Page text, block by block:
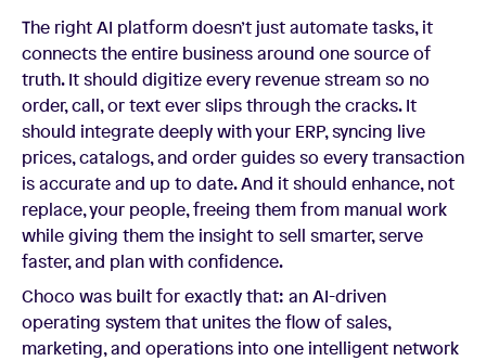
The right AI platform doesn’t just automate tasks, it
connects the entire business around one source of
truth. It should digitize every revenue stream so no
order, call, or text ever slips through the cracks. It
should integrate deeply with your ERP, syncing live
prices, catalogs, and order guides so every transaction
is accurate and up to date. And it should enhance, not
replace, your people, freeing them from manual work
while giving them the insight to sell smarter, serve
faster, and plan with confidence.
Choco was built for exactly that: an AI-driven
operating system that unites the flow of sales,
marketing, and operations into one intelligent network